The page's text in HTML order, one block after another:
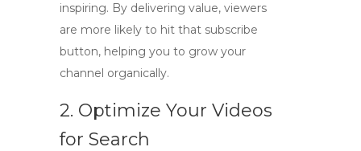
inspiring. By delivering value, viewers
are more likely to hit that subscribe
button, helping you to grow your
channel organically.
2. Optimize Your Videos
for Search